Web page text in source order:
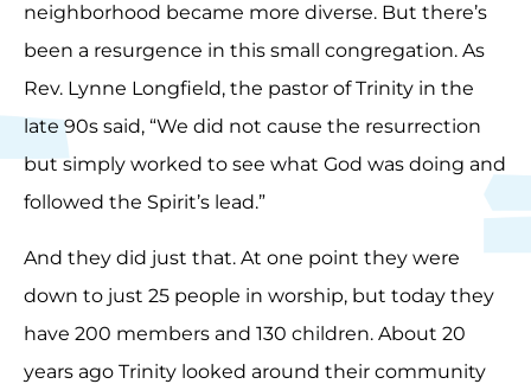
neighborhood became more diverse. But there’s
been a resurgence in this small congregation. As
Rev. Lynne Longfield, the pastor of Trinity in the
late 90s said, “We did not cause the resurrection
but simply worked to see what God was doing and
followed the Spirit’s lead.”
And they did just that. At one point they were
down to just 25 people in worship, but today they
have 200 members and 130 children. About 20
years ago Trinity looked around their community